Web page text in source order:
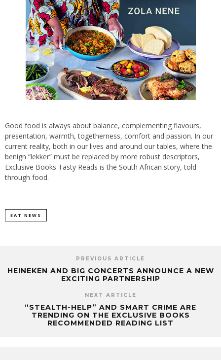
Good food is always about balance, complementing flavours,
presentation, warmth, togetherness, comfort and passion. In our
current reality, both in our lives and around our tables, where the
benign “lekker” must be replaced by more robust descriptors,
Exclusive Books Tasty Reads is the South African story, told
through food.
EAT NEWS
PREVIOUS ARTICLE
HEINEKEN AND BIG CONCERTS ANNOUNCE A NEW
EXCITING PARTNERSHIP
NEXT ARTICLE
“STEALTH-HELP” AND SMART CRIME ARE
TRENDING ON THE EXCLUSIVE BOOKS
RECOMMENDED READING LIST